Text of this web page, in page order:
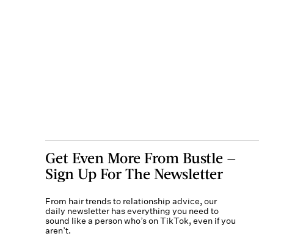
Get Even More From Bustle —
Sign Up For The Newsletter
From hair trends to relationship advice, our
daily newsletter has everything you need to
sound like a person who’s on TikTok, even if you
aren’t.